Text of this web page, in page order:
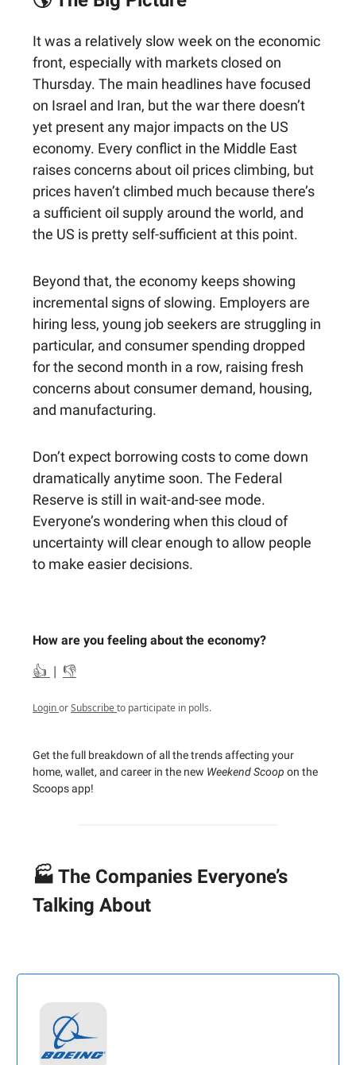
It was a relatively slow week on the economic
front, especially with markets closed on
Thursday. The main headlines have focused
on Israel and Iran, but the war there doesn’t
yet present any major impacts on the US
economy. Every conflict in the Middle East
raises concerns about oil prices climbing, but
prices haven’t climbed much because there’s
a sufficient oil supply around the world, and
the US is pretty self-sufficient at this point.
Beyond that, the economy keeps showing
incremental signs of slowing. Employers are
hiring less, young job seekers are struggling in
particular, and consumer spending dropped
for the second month in a row, raising fresh
concerns about consumer demand, housing,
and manufacturing.
Don’t expect borrowing costs to come down
dramatically anytime soon. The Federal
Reserve is still in wait-and-see mode.
Everyone’s wondering when this cloud of
uncertainty will clear enough to allow people
to make easier decisions.
How are you feeling about the economy?
👍 | 👎
LoginorSubscribeto participate in polls.
Get the full breakdown of all the trends affecting your
home, wallet, and career in the new Weekend Scoop on the
Scoops app!
🏭 The Companies Everyone’s
Talking About